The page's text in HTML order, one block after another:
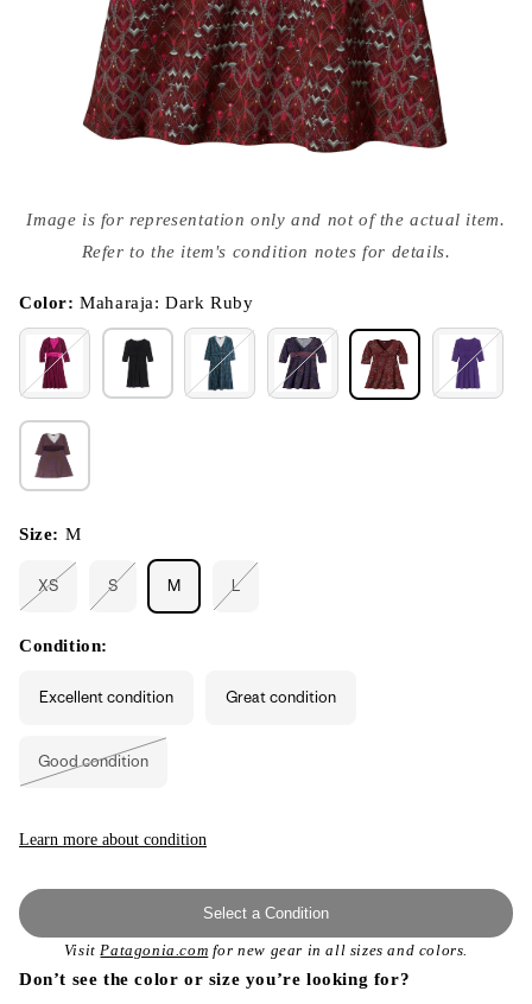
media
{{
modal
Image is for representation only and not of the actual item.
Refer to the item's condition notes for details.
Color:Maharaja: Dark Ruby
Size: M
XS
Variant
or
unavailable
S M L
Condition:
Excellent condition Great condition
Good condition
unavailable
Learn more about condition
Select a Condition
Visit Patagonia.com for new gear in all sizes and colors.
Don’t see the color or size you’re looking for?